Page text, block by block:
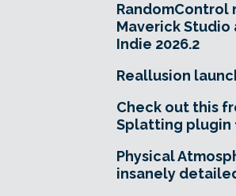
RandomControl
Maverick Studio
Indie 2026.2
Reallusion
Check out this
Splatting plugin
Physical
insanely